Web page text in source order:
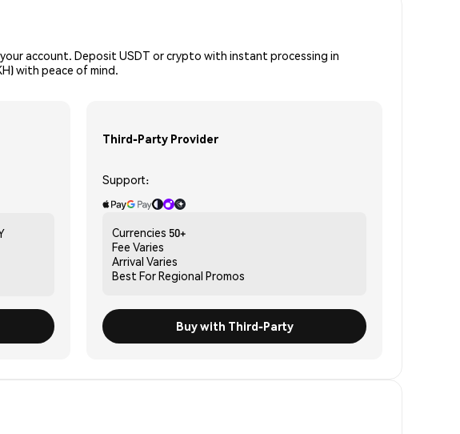
account. Deposit USDT or crypto with instant processing in
with peace of mind.
Third-Party Provider
Support:
Currencies 50+
Fee Varies
Arrival Varies
Best ForRegional Promos
Buy with Third-Party